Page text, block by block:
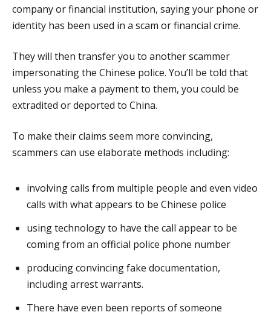
company or financial institution, saying your phone or
identity has been used in a scam or financial crime.
They will then transfer you to another scammer
impersonating the Chinese police. You’ll be told that
unless you make a payment to them, you could be
extradited or deported to China.
To make their claims seem more convincing,
scammers can use elaborate methods including:
involving calls from multiple people and even video
calls with what appears to be Chinese police
using technology to have the call appear to be
coming from an official police phone number
producing convincing fake documentation,
including arrest warrants.
There have even been reports of someone